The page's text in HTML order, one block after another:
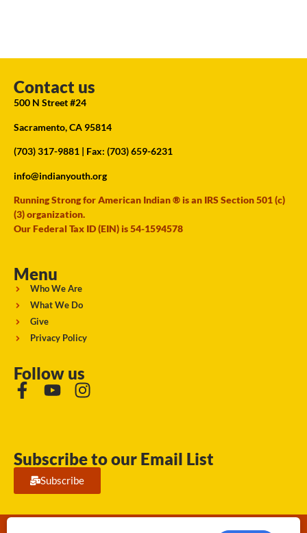
Contact us
500 N Street #24
Sacramento, CA 95814
(703) 317-9881 | Fax: (703) 659-6231
info@indianyouth.org
Running Strong for American Indian ® is an IRS Section 501 (c)
(3) organization.
Our Federal Tax ID (EIN) is 54-1594578
Menu
Who We Are
What We Do
Give
Privacy Policy
Follow us
Subscribe to our Email List
Subscribe